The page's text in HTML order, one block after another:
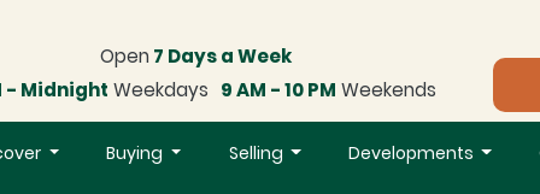
Open 7 Days a Week
- Midnight Weekdays 9 AM - 10 PM Weekends
Buying Selling Developments